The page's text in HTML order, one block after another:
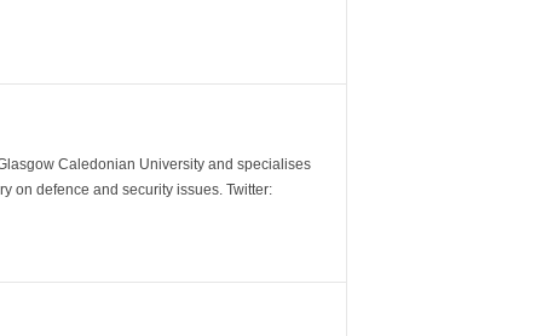
Caledonian University and specialises
on defence and security issues. Twitter: